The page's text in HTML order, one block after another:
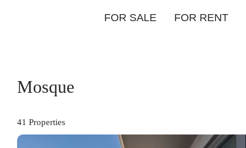
FOR SALE FOR RENT
Mosque
41 Properties